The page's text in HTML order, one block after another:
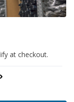
at checkout.